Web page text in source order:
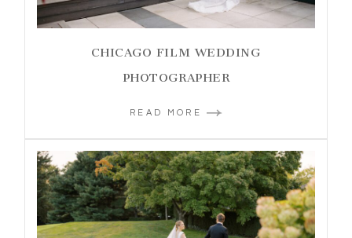
CHICAGO FILM WEDDING
PHOTOGRAPHER
READ MORE